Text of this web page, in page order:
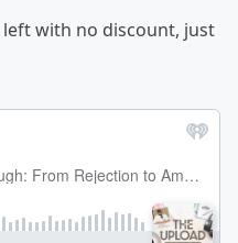
left with no discount, just